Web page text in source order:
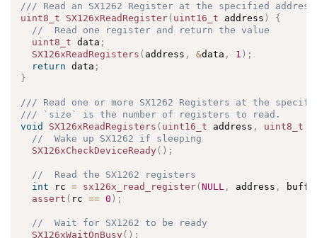
/// Read an SX1262 Register at the specified address
uint8_t
SX126xReadRegister( uint16_t address )
{
//  Read one register and return the value
uint8_t data ;
SX126xReadRegisters ( address , &data , 1 ) ;
return data ;
}
/// Read one or more SX1262 Registers at the
/// `size` is the number of registers to read.
void
SX126xReadRegisters ( uint16_t address , uint8_t
//  Wake up SX1262 if sleeping
SX126xCheckDeviceReady( ) ;
//  Read the SX1262 registers
int rc = sx126x_read_register(NULL , address ,
assert ( rc == 0 ) ;
//  Wait for SX1262 to be ready
SX126xWaitOnBusy( ) ;